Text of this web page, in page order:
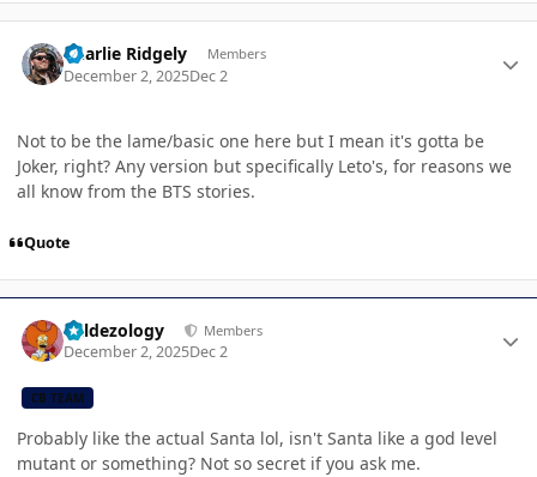
Charlie Ridgely Members
December 2, 2025Dec 2
Not to be the lame/basic one here but I mean it's gotta be
Joker, right? Any version but specifically Leto's, for reasons we
all know from the BTS stories.
Quote
Valdezology Members
December 2, 2025Dec 2
CB TEAM
Probably like the actual Santa lol, isn't Santa like a god level
mutant or something? Not so secret if you ask me.